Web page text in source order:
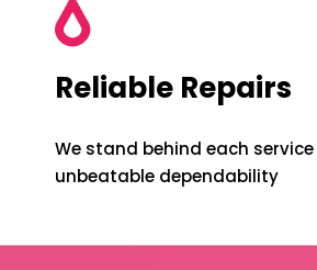
Reliable Repairs
We stand behind each
unbeatable dependability